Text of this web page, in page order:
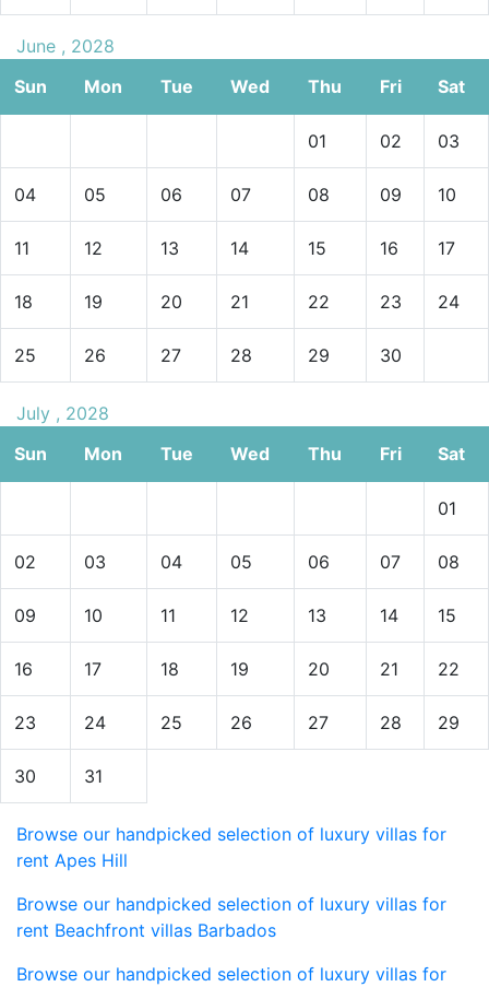
June , 2028
Sun
Mon Tue Wed Thu Fri Sat
01 02 03
04 05 06 07 08 09 10
11 12 13 14 15 16 17
18 19 20 21 22 23 24
25 26 27 28 29 30
July , 2028
Sun
Mon Tue Wed Thu Fri Sat
01
02 03 04 05 06 07 08
09 10 11 12 13 14 15
16 17 18 19 20 21 22
23 24 25 26 27 28 29
30 31
Browse our handpicked selection of luxury villas for
rent Apes Hill
Browse our handpicked selection of luxury villas for
rent Beachfront villas Barbados
Browse our handpicked selection of luxury villas for